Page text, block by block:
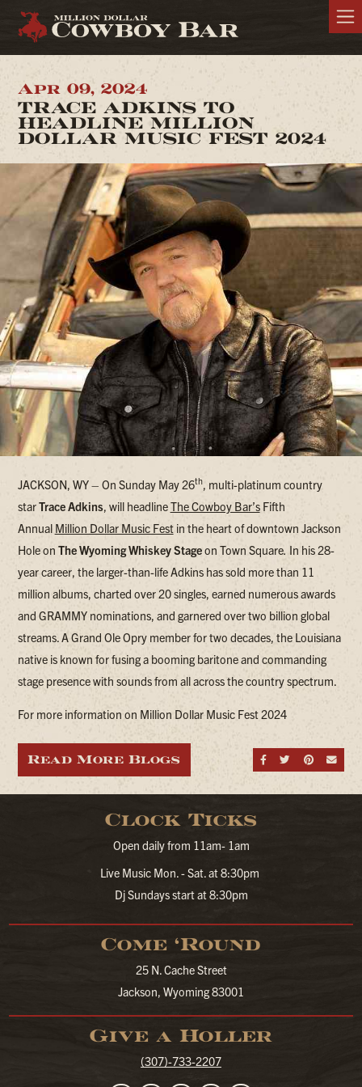
Apr 09, 2024
TRACE ADKINS TO
HEADLINE MILLION
DOLLAR MUSIC FEST 2024
JACKSON, WY – On Sunday May 26th, multi-platinum country
starTrace Adkins, will headlineThe Cowboy Bar’sFifth
Annual Million Dollar Music Festin the heart of downtown Jackson
Hole on The Wyoming Whiskey Stageon Town Square. In his 28-
year career, the larger-than-life Adkins has sold more than 11
million albums, charted over 20 singles, earned numerous awards
and GRAMMY nominations, and garnered over two billion global
streams. A Grand Ole Opry member for two decades, the Louisiana
native is known for fusing a booming baritone and commanding
stage presence with sounds from all across the country spectrum.
For more information on Million Dollar Music Fest 2024
Share on
Share
Read More Blogs
Clock Ticks
Open daily from 11am- 1am
Live Music Mon. - Sat. at 8:30pm
Dj Sundays start at 8:30pm
Come ‘Round
25 N. Cache Street
Jackson, Wyoming 83001
Give a Holler
(307)-733-2207